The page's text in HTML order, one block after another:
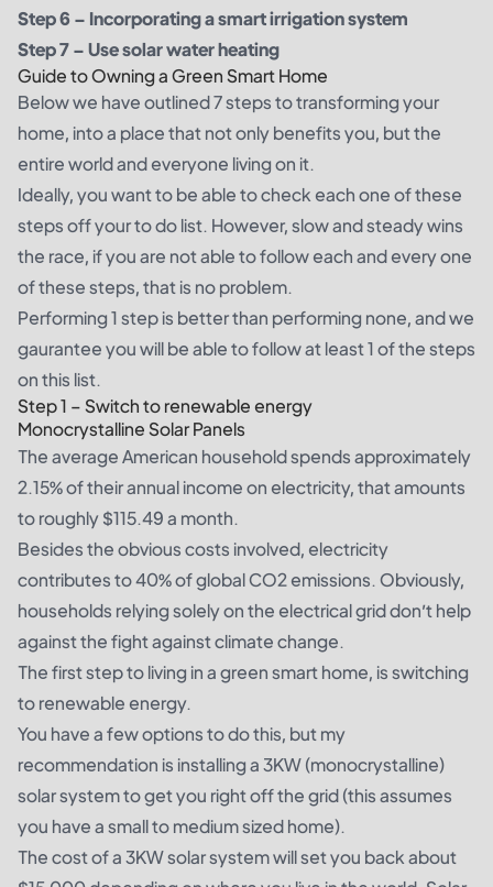
Step 6 – Incorporating a smart irrigation system
Step 7 – Use solar water heating
Guide to Owning a Green Smart Home
Below we have outlined 7 steps to transforming your
home, into a place that not only benefits you, but the
entire world and everyone living on it.
Ideally, you want to be able to check each one of these
steps off your to do list. However, slow and steady wins
the race, if you are not able to follow each and every one
of these steps, that is no problem.
Performing 1 step is better than performing none, and we
gaurantee you will be able to follow at least 1 of the steps
on this list.
Step 1 – Switch to renewable energy
Monocrystalline Solar Panels
The averageAmerican householdspends approximately
2.15% of their annual income on electricity, that amounts
to roughly$115.49 a month.
Besides the obvious costs involved, electricity
contributes to 40% of global CO2 emissions. Obviously,
households relying solely on the electrical grid don’t help
against the fight against climate change.
The first step to living in a green smart home, is switching
to renewable energy.
You have a few options to do this, but my
recommendation is installing a 3KW (monocrystalline)
solar system to get you right off the grid (this assumes
you have a small to medium sized home).
The cost of a 3KW solar system will set you back about